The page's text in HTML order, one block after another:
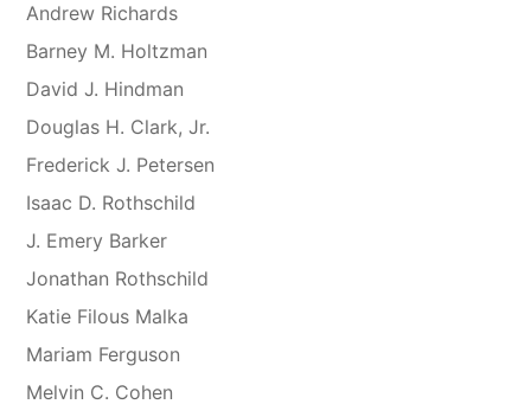
Andrew Richards
Barney M. Holtzman
David J. Hindman
Douglas H. Clark, Jr.
Frederick J. Petersen
Isaac D. Rothschild
J. Emery Barker
Jonathan Rothschild
Katie Filous Malka
Mariam Ferguson
Melvin C. Cohen